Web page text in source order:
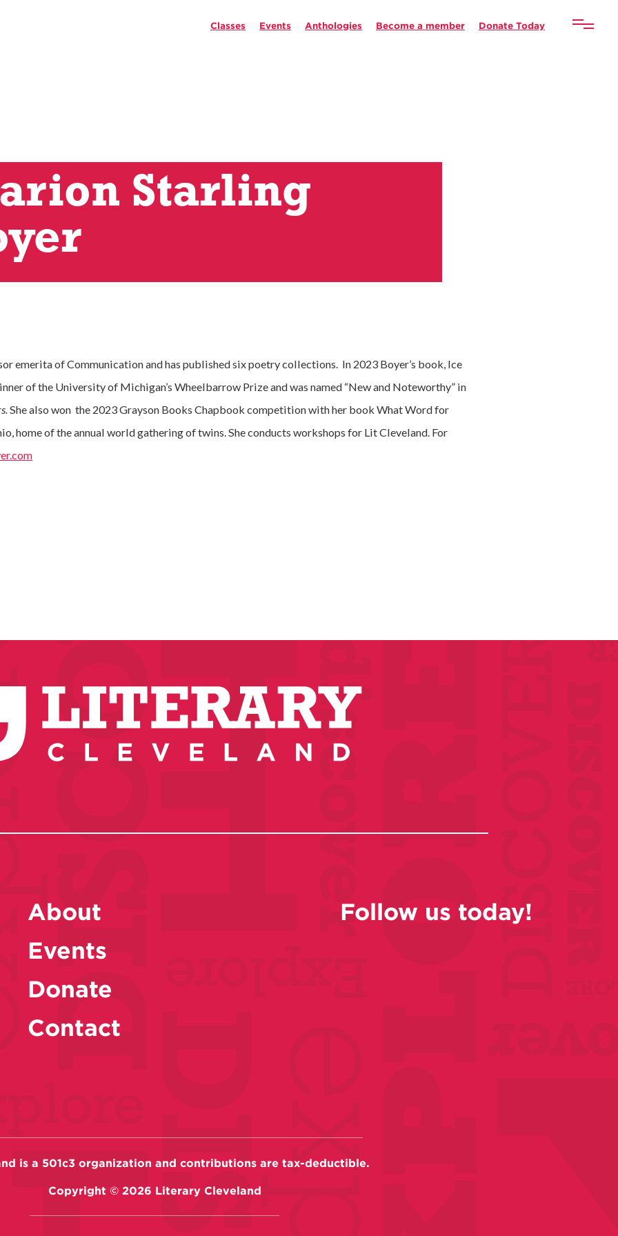
Classes Events Anthologies Become a member Donate Today
Starling
emerita of Communication and has published six poetry collections. In 2023 Boyer’s book, Ice
of the University of Michigan’s Wheelbarrow Prize and was named “New and Noteworthy” in
She also won the 2023 Grayson Books Chapbook competition with her book What Word for
home of the annual world gathering of twins. She conducts workshops for Lit Cleveland. For
About
Events
Donate
Contact
Follow us today!
is a 501c3 organization and contributions are tax-deductible.
Copyright © 2026 Literary Cleveland